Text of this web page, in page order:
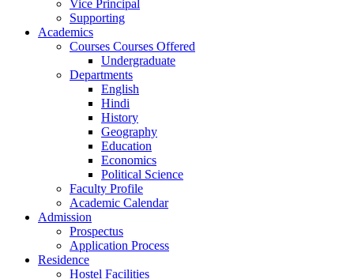
Vice Principal
Supporting
Academics
Courses Courses Offered
Undergraduate
Departments
English
Hindi
History
Geography
Education
Economics
Political Science
Faculty Profile
Academic Calendar
Admission
Prospectus
Application Process
Residence
Hostel Facilities